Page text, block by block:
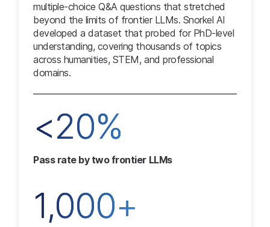
multiple-choice Q&A questions that stretched
beyond the limits of frontier LLMs. Snorkel AI
developed a dataset that probed for PhD-level
understanding, covering thousands of topics
across humanities, STEM, and professional
domains.
<20%
Pass rate by two frontier LLMs
1,000+